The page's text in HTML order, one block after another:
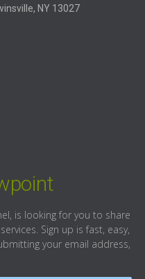
NY 13027
is looking for you to share
Sign up is fast, easy,
your email address,